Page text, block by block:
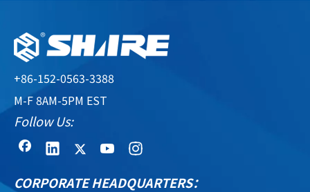
+86-152-0563-3388
M-F 8AM-5PM EST
Follow Us:
CORPORATE HEADQUARTERS：